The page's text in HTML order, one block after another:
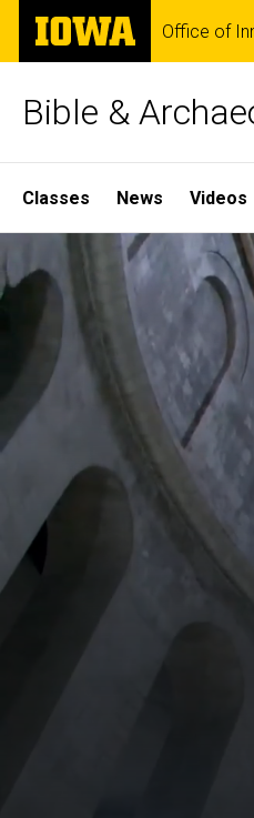
Skip
main
The
University
of
Office of
Bible &
Site
Main
Navigation
Classes News Videos
Home